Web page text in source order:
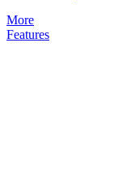
More
Features